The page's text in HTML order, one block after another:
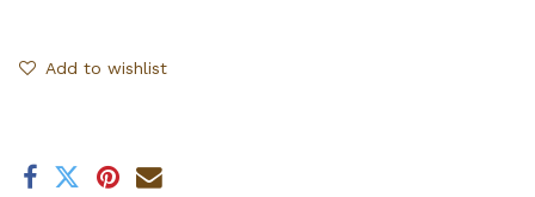
Add to wishlist